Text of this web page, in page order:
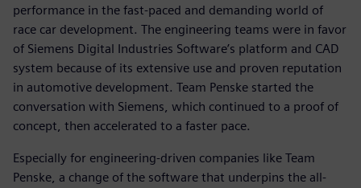
performance in the fast-paced and demanding world of
race car development. The engineering teams were in favor
of Siemens Digital Industries Software’s platform and CAD
system because of its extensive use and proven reputation
in automotive development. Team Penske started the
conversation with Siemens, which continued to a proof of
concept, then accelerated to a faster pace.
Especially for engineering-driven companies like Team
Penske, a change of the software that underpins the all-